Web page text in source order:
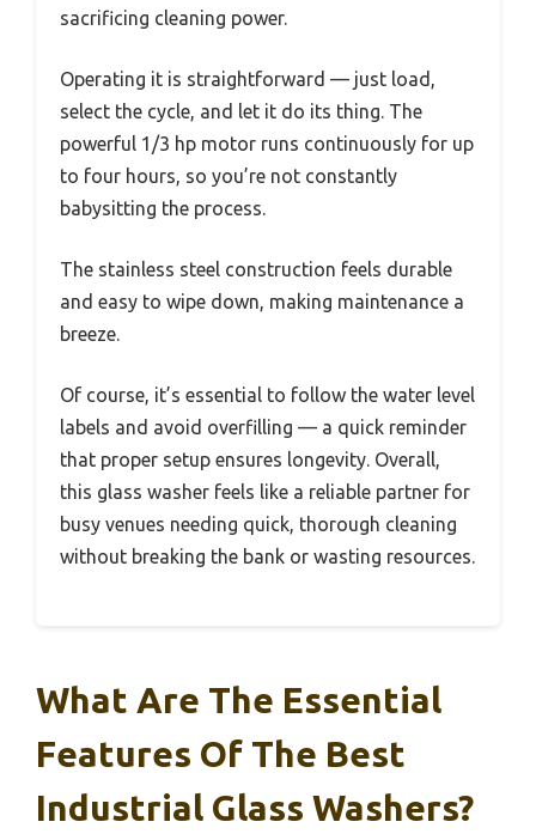
sacrificing cleaning power.
Operating it is straightforward — just load,
select the cycle, and let it do its thing. The
powerful 1/3 hp motor runs continuously for up
to four hours, so you’re not constantly
babysitting the process.
The stainless steel construction feels durable
and easy to wipe down, making maintenance a
breeze.
Of course, it’s essential to follow the water level
labels and avoid overfilling — a quick reminder
that proper setup ensures longevity. Overall,
this glass washer feels like a reliable partner for
busy venues needing quick, thorough cleaning
without breaking the bank or wasting resources.
What Are The Essential
Features Of The Best
Industrial Glass Washers?